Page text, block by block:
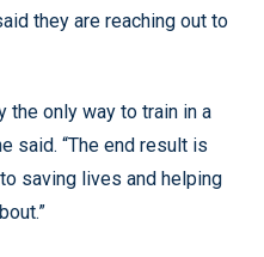
they are reaching out to
the only way to train in a
said. “The end result is
saving lives and helping